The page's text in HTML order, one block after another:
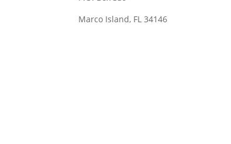
Marco Island, FL 34146